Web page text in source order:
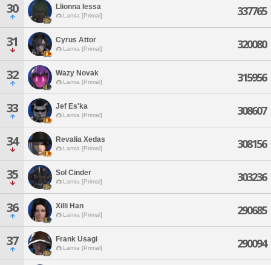
30 Llionna Iessa
Lamia [Primal] 337765
31 Cyrus Attor
Lamia [Primal] 320080
32 Wazy Novak
Lamia [Primal] 315956
33 Jef Es'ka
Lamia [Primal] 308607
34 Revalia Xedas
Lamia [Primal] 308156
35 Sol Cinder
Lamia [Primal] 303236
36 Xilli Han
Lamia [Primal] 290685
37 Frank Usagi
Lamia [Primal] 290094